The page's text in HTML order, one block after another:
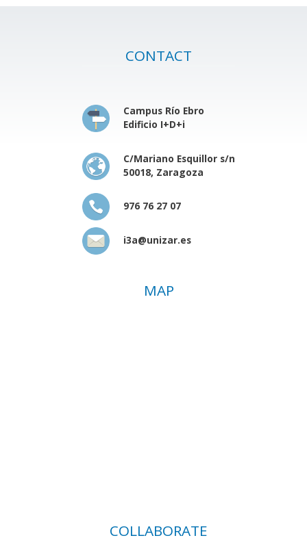
CONTACT
Campus Río Ebro
Edificio I+D+i
C/Mariano Esquillor s/n
50018, Zaragoza
976 76 27 07
i3a@unizar.es
MAP
COLLABORATE